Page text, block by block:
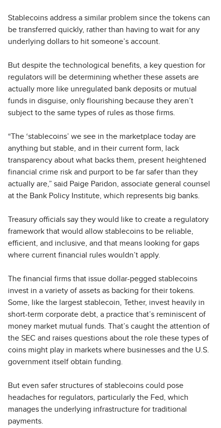
Stablecoins address a similar problem since the tokens can
be transferred quickly, rather than having to wait for any
underlying dollars to hit someone’s account.
But despite the technological benefits, a key question for
regulators will be determining whether these assets are
actually more like unregulated bank deposits or mutual
funds in disguise, only flourishing because they aren’t
subject to the same types of rules as those firms.
“The ‘stablecoins’ we see in the marketplace today are
anything but stable, and in their current form, lack
transparency about what backs them, present heightened
financial crime risk and purport to be far safer than they
actually are,” said Paige Paridon, associate general counsel
at the Bank Policy Institute, which represents big banks.
Treasury officials say they would like to create a regulatory
framework that would allow stablecoins to be reliable,
efficient, and inclusive, and that means looking for gaps
where current financial rules wouldn’t apply.
The financial firms that issue dollar-pegged stablecoins
invest in a variety of assets as backing for their tokens.
Some, like the largest stablecoin, Tether, invest heavily in
short-term corporate debt, a practice that’s reminiscent of
money market mutual funds. That’s caught the attention of
the SEC and raises questions about the role these types of
coins might play in markets where businesses and the U.S.
government itself obtain funding.
But even safer structures of stablecoins could pose
headaches for regulators, particularly the Fed, which
manages the underlying infrastructure for traditional
payments.